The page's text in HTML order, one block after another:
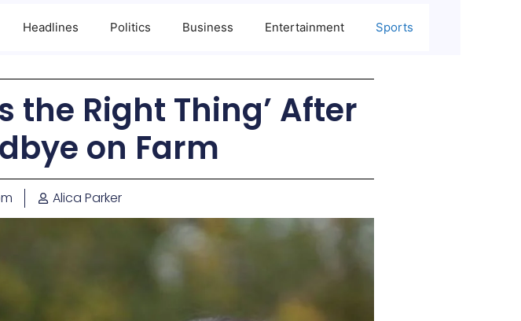
Headlines Politics Business Entertainment Sports
the Right Thing’ After
on Farm
Alica Parker